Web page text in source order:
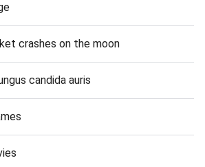
crashes on the moon
candida auris